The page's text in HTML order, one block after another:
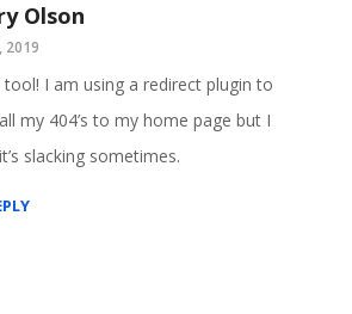
Olson
2019
tool! I am using a redirect plugin to
my 404’s to my home page but I
slacking sometimes.